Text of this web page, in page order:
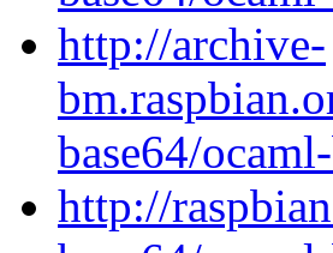
http://archive-
base64/
http://